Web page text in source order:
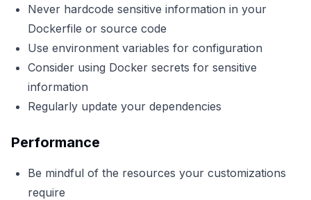
Never hardcode sensitive information in your
Dockerfile or source code
Use environment variables for configuration
Consider using Docker secrets for sensitive
information
Regularly update your dependencies
Performance
Be mindful of the resources your customizations
require